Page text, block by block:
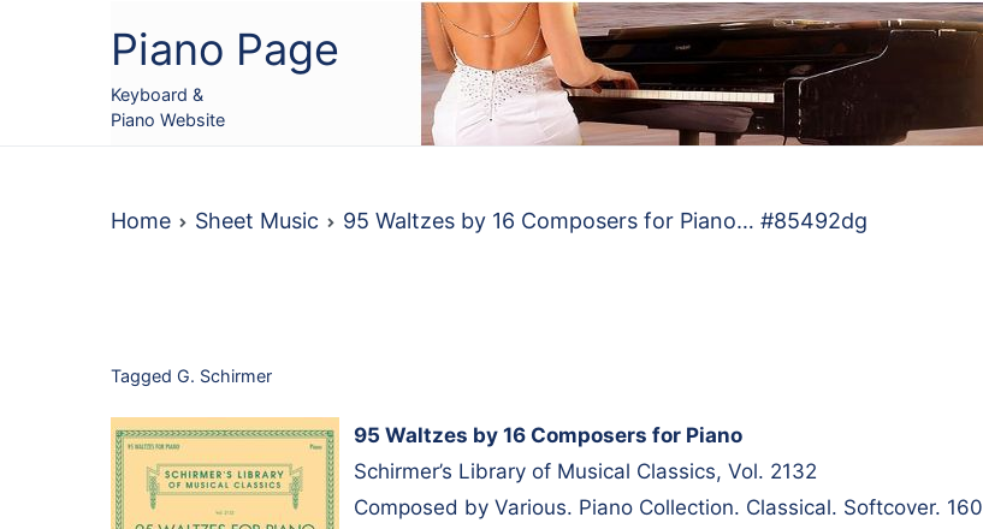
Piano Page
Keyboard &
Piano Website
Home Sheet Music 95 Waltzes by 16 Composers for Piano… #85492dg
Tagged G. Schirmer
95 Waltzes by 16 Composers for Piano
Schirmer’s Library of Musical Classics, Vol. 2132
Composed by Various. Piano Collection. Classical. Softcover. 160